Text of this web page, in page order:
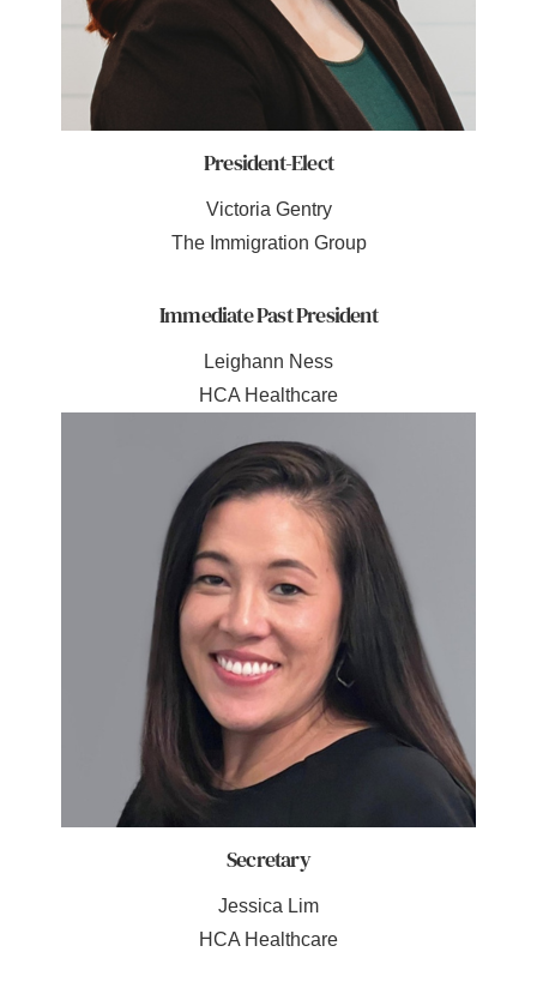
President-Elect
Victoria Gentry
The Immigration Group
Immediate Past President
Leighann Ness
HCA Healthcare
Secretary
Jessica Lim
HCA Healthcare